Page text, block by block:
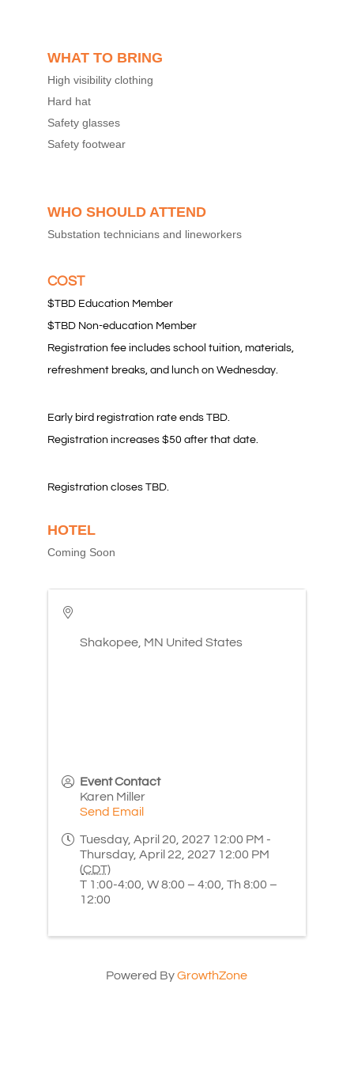
WHAT TO BRING
High visibility clothing
Hard hat
Safety glasses
Safety footwear
WHO SHOULD ATTEND
Substation technicians and lineworkers
COST
$TBD Education Member
$TBD Non-education Member
Registration fee includes school tuition, materials,
refreshment breaks, and lunch on Wednesday.
Early bird registration rate ends TBD.
Registration increases $50 after that date.
Registration closes TBD.
HOTEL
Coming Soon
Shakopee, MN United States
Event Contact
Karen Miller
Send Email
Tuesday, April 20, 2027 12:00 PM -
Thursday, April 22, 2027 12:00 PM
(CDT)
T 1:00-4:00, W 8:00 – 4:00, Th 8:00 –
12:00
Powered ByGrowthZone